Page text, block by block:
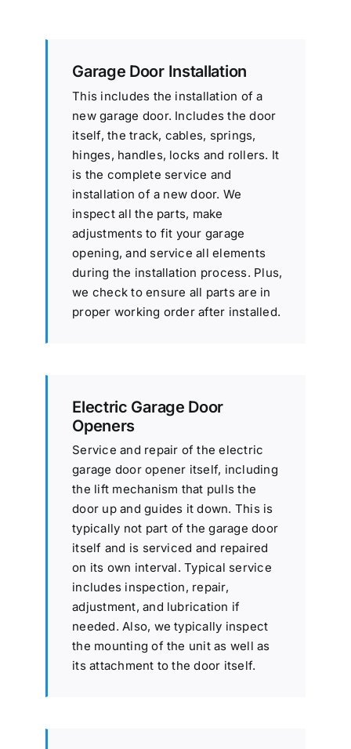
Garage Door Installation
This includes the installation of a
new garage door. Includes the door
itself, the track, cables, springs,
hinges, handles, locks and rollers. It
is the complete service and
installation of a new door. We
inspect all the parts, make
adjustments to fit your garage
opening, and service all elements
during the installation process. Plus,
we check to ensure all parts are in
proper working order after installed.
Electric Garage Door
Openers
Service and repair of the electric
garage door opener itself, including
the lift mechanism that pulls the
door up and guides it down. This is
typically not part of the garage door
itself and is serviced and repaired
on its own interval. Typical service
includes inspection, repair,
adjustment, and lubrication if
needed. Also, we typically inspect
the mounting of the unit as well as
its attachment to the door itself.